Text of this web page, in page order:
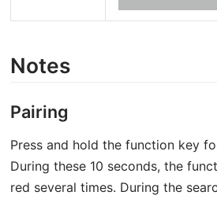
Notes
Pairing
Press and hold the function key
During these 10 seconds, the
red several times. During the